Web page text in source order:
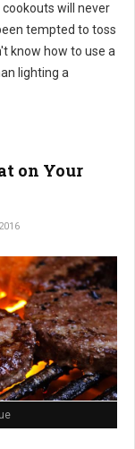
will never
tempted to toss
know how to use a
lighting a
on Your